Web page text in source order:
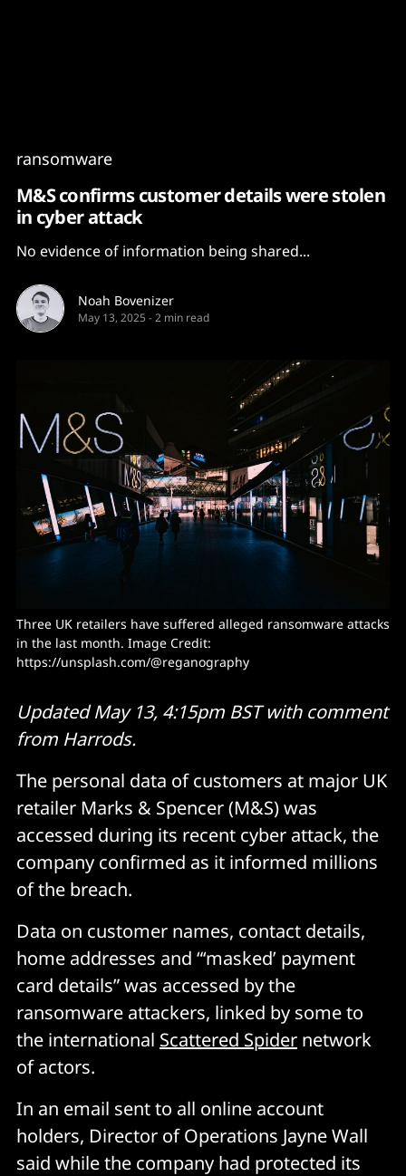
ransomware
M&S confirms customer details were stolen
in cyber attack
No evidence of information being shared...
Noah Bovenizer
May 13, 2025 -2 min read
Three UK retailers have suffered alleged ransomware attacks
https://unsplash.com/@reganography
Updated May 13, 4:15pm BST with comment
from Harrods.
The personal data of customers at major UK
retailer Marks & Spencer (M&S) was
accessed during its recent cyber attack, the
company confirmed as it informed millions
of the breach.
Data on customer names, contact details,
home addresses and “‘masked’ payment
card details” was accessed by the
ransomware attackers, linked by some to
the international Scattered Spider network
of actors.
In an email sent to all online account
holders, Director of Operations Jayne Wall
said while the company had protected its